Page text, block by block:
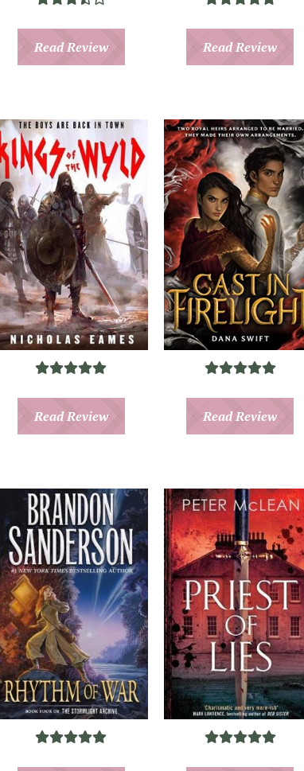
Read Review Read Review
Read Review Read Review